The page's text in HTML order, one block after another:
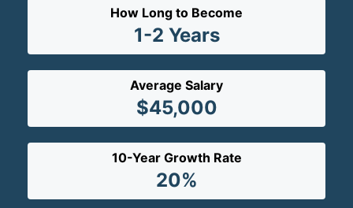
How Long to Become
1-2 Years
Average Salary
$45,000
10-Year Growth Rate
20%